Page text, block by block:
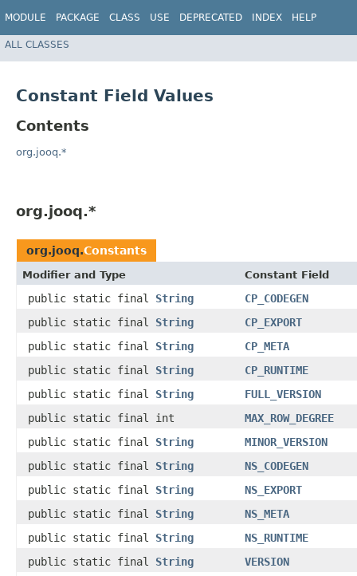
MODULE PACKAGE CLASS USE DEPRECATED INDEX HELP
ALL CLASSES
Constant Field Values
Contents
org.jooq.*
org.jooq.*
org.jooq.Constants
Modifier and Type Constant Field
public static final String
CP_CODEGEN
public static final String
CP_EXPORT
public static final String
CP_META
public static final String
CP_RUNTIME
public static final String
FULL_VERSION
public static final int
MAX_ROW_DEGREE
public static final String
MINOR_VERSION
public static final String
NS_CODEGEN
public static final String
NS_EXPORT
public static final String
NS_META
public static final String
NS_RUNTIME
public static final String
VERSION